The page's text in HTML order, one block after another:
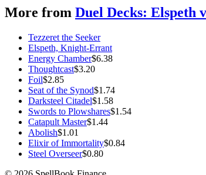
More from Duel Decks: Elspeth
Tezzeret the Seeker
Elspeth, Knight-Errant
Energy Chamber$6.38
Thoughtcast$3.20
Foil$2.85
Seat of the Synod$1.74
Darksteel Citadel$1.58
Swords to Plowshares$1.54
Catapult Master$1.44
Abolish$1.01
Elixir of Immortality$0.84
Steel Overseer$0.80